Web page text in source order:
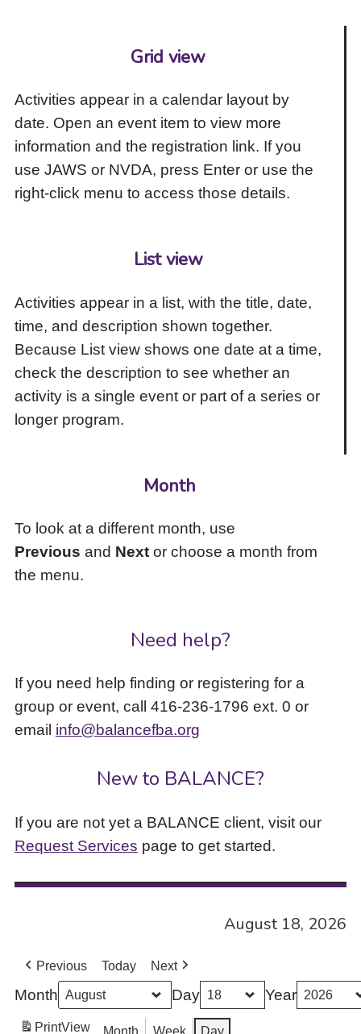
Grid view
Activities appear in a calendar layout by
date. Open an event item to view more
information and the registration link. If you
use JAWS or NVDA, press Enter or use the
right-click menu to access those details.
List view
Activities appear in a list, with the title, date,
time, and description shown together.
Because List view shows one date at a time,
check the description to see whether an
activity is a single event or part of a series or
longer program.
Month
To look at a different month, use
Previous and Nextor choose a month from
the menu.
Need help?
If you need help finding or registering for a
group or event, call 416-236-1796 ext. 0 or
email info@balancefba.org
New to BALANCE?
If you are not yet a BALANCE client, visit our
Request Services page to get started.
August 18, 2026
Previous Today Next
Month Day Year
PrintView Month Week Day